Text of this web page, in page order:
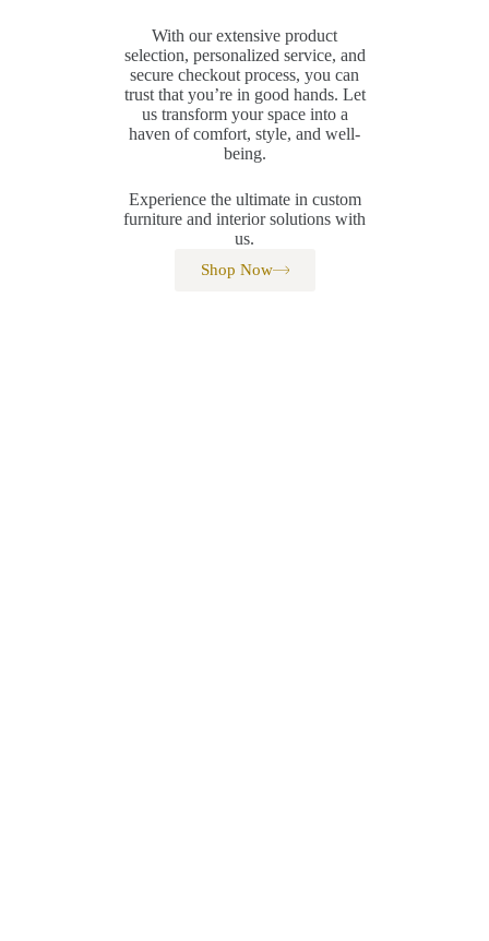
With our extensive product
selection, personalized service, and
secure checkout process, you can
trust that you’re in good hands. Let
us transform your space into a
haven of comfort, style, and well-
being.
Experience the ultimate in custom
furniture and interior solutions with
us.
Shop Now